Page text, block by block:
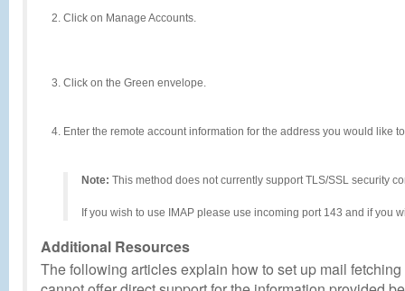
Click on Manage Accounts.
Click on the Green envelope.
Enter the remote account information for the address you would like
Note: This method does not currently support TLS/SSL security
If you wish to use IMAP please use incoming port 143 and if you
Additional Resources
The following articles explain how to set up mail